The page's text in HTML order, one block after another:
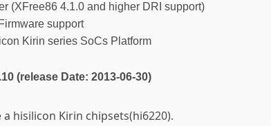
(XFree86 4.1.0 and higher DRI support)
support
Kirin series SoCs Platform
(release Date: 2013-06-30)
hisilicon Kirin chipsets(hi6220).